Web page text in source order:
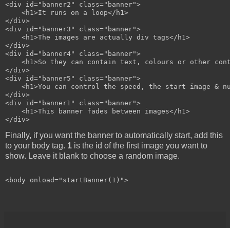
<div id="banner2" class="banner">
    <h1>It runs on a loop</h1>
</div>
<div id="banner3" class="banner">
    <h1>The images are actually div tags</h1>
</div>
<div id="banner4" class="banner">
<h1>So they can contain text, colours or other
</div>
<div id="banner5" class="banner">
<h1>You can control the speed, the start image &
</div>
<div id="banner1" class="banner">
    <h1>This banner fades between images</h1>
Finally, if you want the banner to automatically start, add this
to your body tag. 1 is the id of the first image you want to
show. Leave it blank to choose a random image.